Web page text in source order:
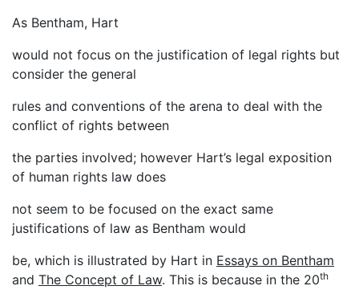
As Bentham, Hart
would not focus on the justification of legal rights but
consider the general
rules and conventions of the arena to deal with the
conflict of rights between
the parties involved; however Hart’s legal exposition
of human rights law does
not seem to be focused on the exact same
justifications of law as Bentham would
be, which is illustrated by Hart in Essays on Bentham
and The Concept of Law. This is because in the 20th